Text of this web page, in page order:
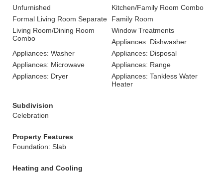
Unfurnished
Kitchen/Family Room Combo
Formal Living Room Separate
Family Room
Living Room/Dining Room
Combo
Window Treatments
Appliances: Dishwasher
Appliances: Washer
Appliances: Disposal
Appliances: Microwave
Appliances: Range
Appliances: Dryer
Appliances: Tankless Water
Heater
Subdivision
Celebration
Property Features
Foundation: Slab
Heating and Cooling